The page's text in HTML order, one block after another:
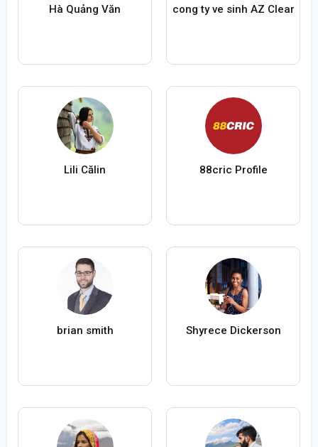
Hà Quảng Văn cong ty ve sinh AZ Clear
Lili Călin 88cric Profile
brian smith Shyrece Dickerson